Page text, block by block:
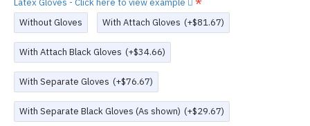
Without Gloves
With Attach Gloves (+$81.67)
With Attach Black Gloves (+$34.66)
With Separate Gloves (+$76.67)
With Separate Black Gloves (As shown) (+$29.67)